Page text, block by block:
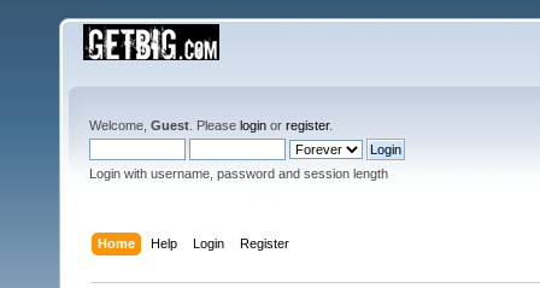
Welcome, Guest . Please login or register.
Login with username, password and session length
Home Help Login Register